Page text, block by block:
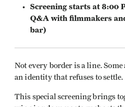
Screening starts at 8:00
Q&A with filmmakers
bar)
Not every border is a line. Some
an identity that refuses to settle.
This special screening brings